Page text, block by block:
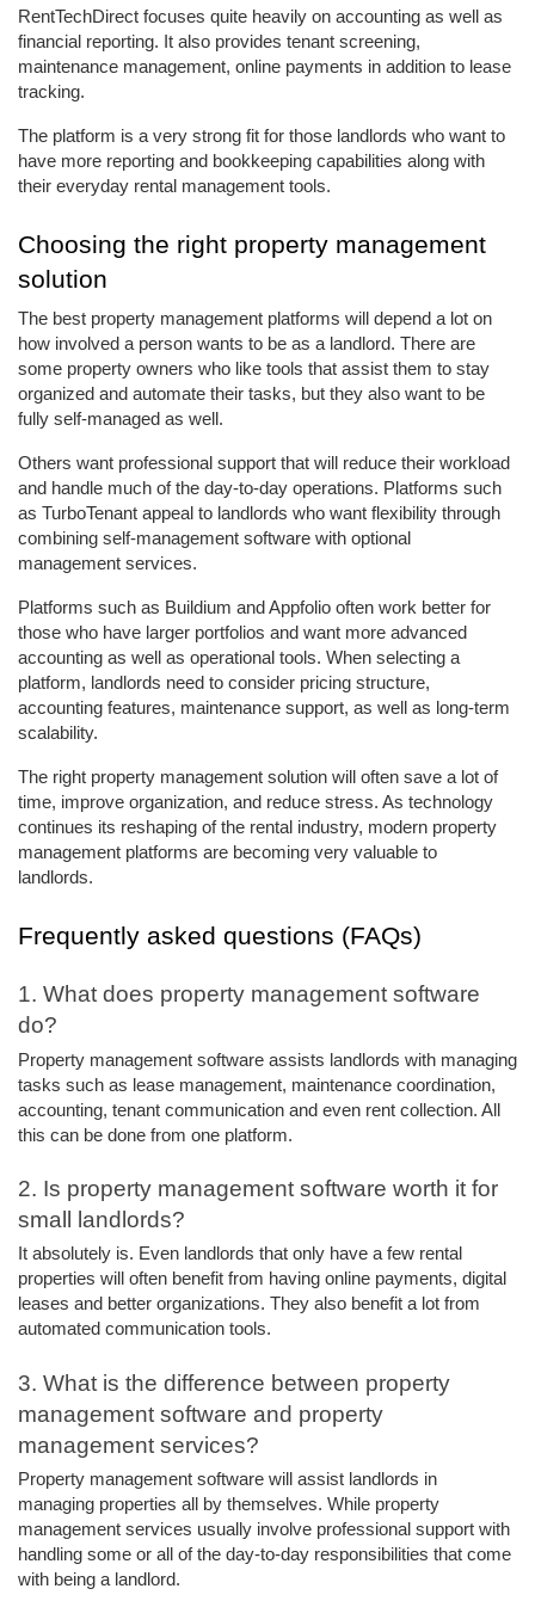
RentTechDirect focuses quite heavily on accounting as well as
financial reporting. It also provides tenant screening,
maintenance management, online payments in addition to lease
tracking.
The platform is a very strong fit for those landlords who want to
have more reporting and bookkeeping capabilities along with
their everyday rental management tools.
Choosing the right property management
solution
The best property management platforms will depend a lot on
how involved a person wants to be as a landlord. There are
some property owners who like tools that assist them to stay
organized and automate their tasks, but they also want to be
fully self-managed as well.
Others want professional support that will reduce their workload
and handle much of the day-to-day operations. Platforms such
as TurboTenant appeal to landlords who want flexibility through
combining self-management software with optional
management services.
Platforms such as Buildium and Appfolio often work better for
those who have larger portfolios and want more advanced
accounting as well as operational tools. When selecting a
platform, landlords need to consider pricing structure,
accounting features, maintenance support, as well as long-term
scalability.
The right property management solution will often save a lot of
time, improve organization, and reduce stress. As technology
continues its reshaping of the rental industry, modern property
management platforms are becoming very valuable to
landlords.
Frequently asked questions (FAQs)
1. What does property management software
do?
Property management software assists landlords with managing
tasks such as lease management, maintenance coordination,
accounting, tenant communication and even rent collection. All
this can be done from one platform.
2. Is property management software worth it for
small landlords?
It absolutely is. Even landlords that only have a few rental
properties will often benefit from having online payments, digital
leases and better organizations. They also benefit a lot from
automated communication tools.
3. What is the difference between property
management software and property
management services?
Property management software will assist landlords in
managing properties all by themselves. While property
management services usually involve professional support with
handling some or all of the day-to-day responsibilities that come
with being a landlord.